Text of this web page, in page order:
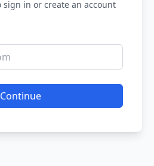
sign in or create an account
Continue